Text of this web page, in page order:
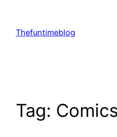
content
Thefuntimeblog
Tag: Comics